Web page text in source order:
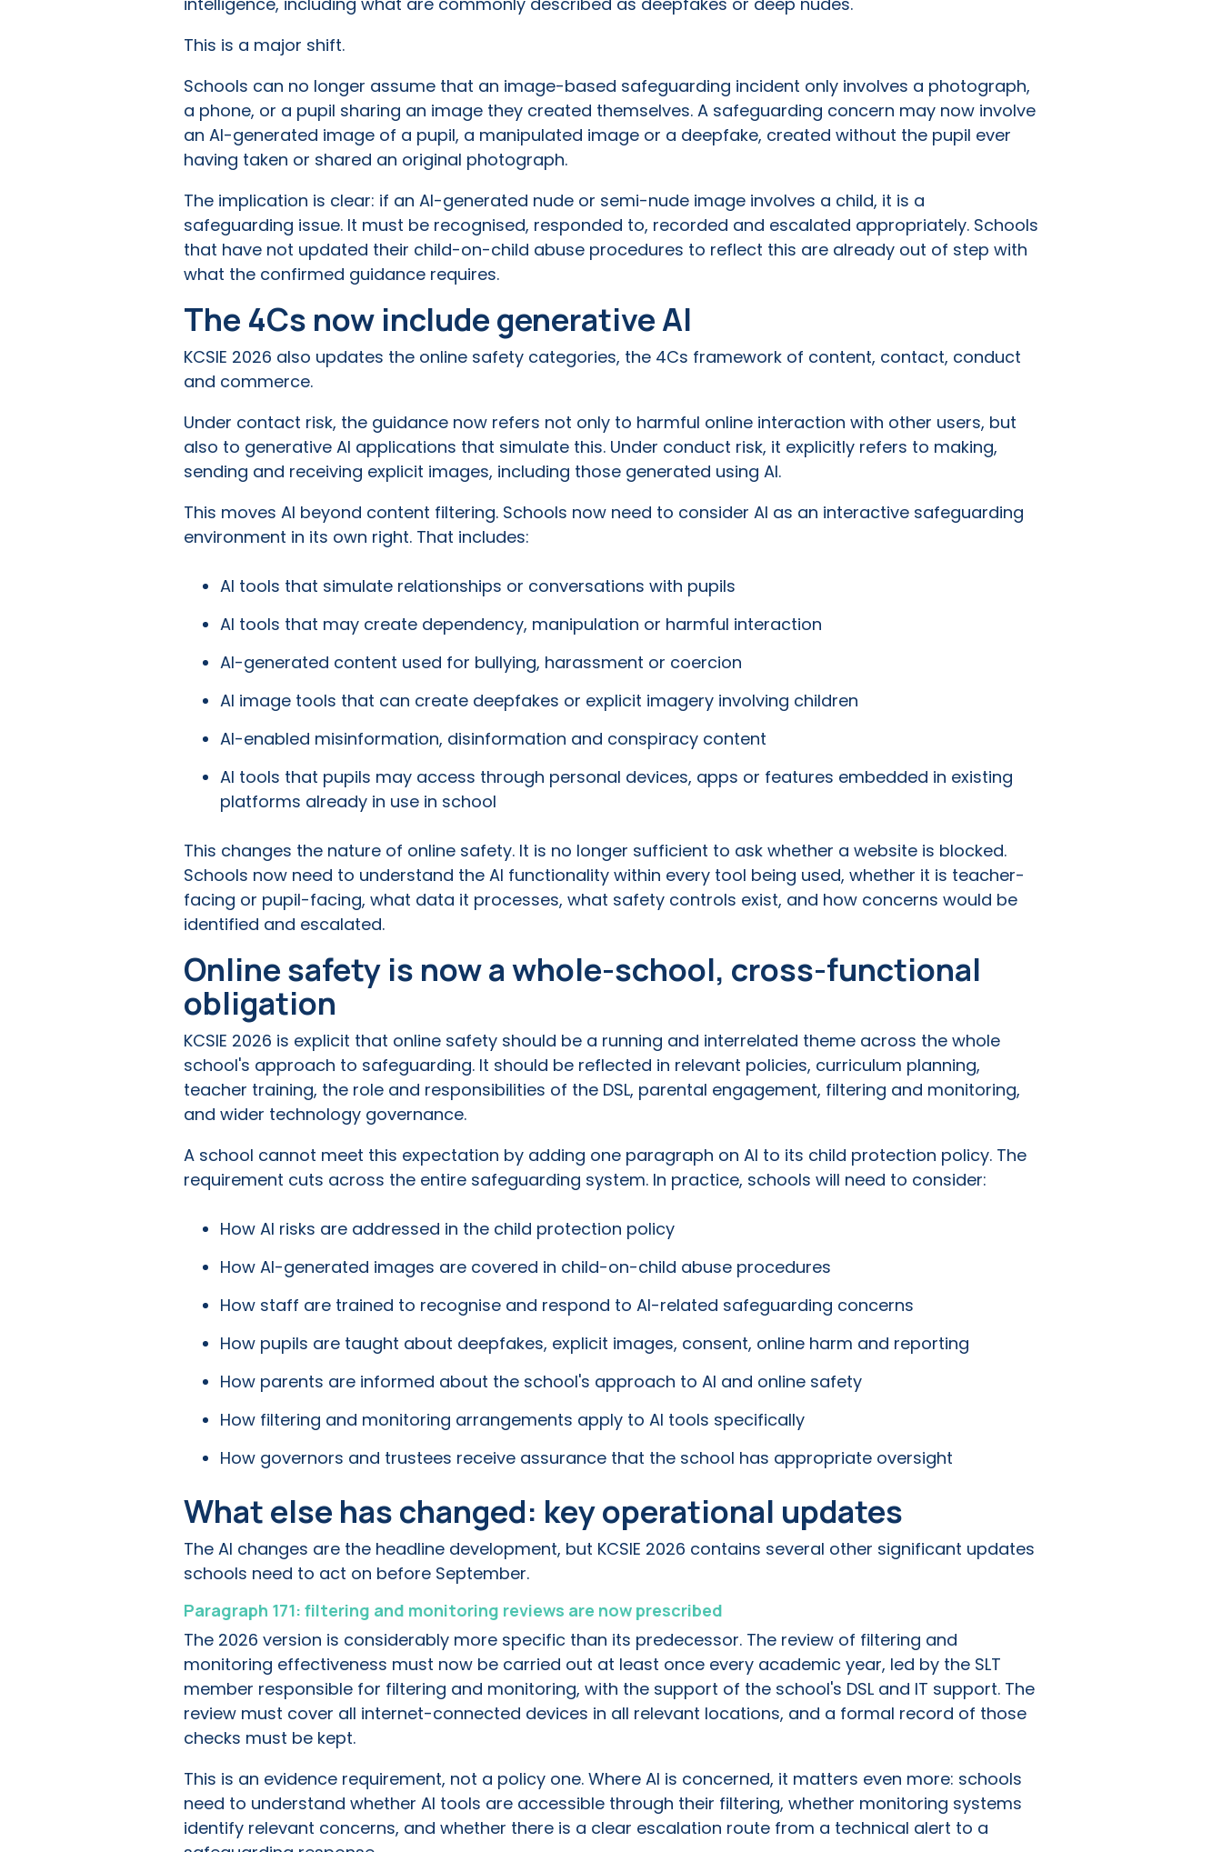
This is a major shift.
Schools can no longer assume that an image-based safeguarding incident only involves a photograph,
a phone, or a pupil sharing an image they created themselves. A safeguarding concern may now involve
an AI-generated image of a pupil, a manipulated image or a deepfake, created without the pupil ever
having taken or shared an original photograph.
The implication is clear: if an AI-generated nude or semi-nude image involves a child, it is a
safeguarding issue. It must be recognised, responded to, recorded and escalated appropriately. Schools
that have not updated their child-on-child abuse procedures to reflect this are already out of step with
what the confirmed guidance requires.
The 4Cs now include generative AI
KCSIE 2026 also updates the online safety categories, the 4Cs framework of content, contact, conduct
and commerce.
Under contact risk, the guidance now refers not only to harmful online interaction with other users, but
also to generative AI applications that simulate this. Under conduct risk, it explicitly refers to making,
sending and receiving explicit images, including those generated using AI.
This moves AI beyond content filtering. Schools now need to consider AI as an interactive safeguarding
environment in its own right. That includes:
AI tools that simulate relationships or conversations with pupils
AI tools that may create dependency, manipulation or harmful interaction
AI-generated content used for bullying, harassment or coercion
AI image tools that can create deepfakes or explicit imagery involving children
AI-enabled misinformation, disinformation and conspiracy content
AI tools that pupils may access through personal devices, apps or features embedded in existing
platforms already in use in school
This changes the nature of online safety. It is no longer sufficient to ask whether a website is blocked.
Schools now need to understand the AI functionality within every tool being used, whether it is teacher-
facing or pupil-facing, what data it processes, what safety controls exist, and how concerns would be
identified and escalated.
Online safety is now a whole-school, cross-functional
obligation
KCSIE 2026 is explicit that online safety should be a running and interrelated theme across the whole
school's approach to safeguarding. It should be reflected in relevant policies, curriculum planning,
teacher training, the role and responsibilities of the DSL, parental engagement, filtering and monitoring,
and wider technology governance.
A school cannot meet this expectation by adding one paragraph on AI to its child protection policy. The
requirement cuts across the entire safeguarding system. In practice, schools will need to consider:
How AI risks are addressed in the child protection policy
How AI-generated images are covered in child-on-child abuse procedures
How staff are trained to recognise and respond to AI-related safeguarding concerns
How pupils are taught about deepfakes, explicit images, consent, online harm and reporting
How parents are informed about the school's approach to AI and online safety
How filtering and monitoring arrangements apply to AI tools specifically
How governors and trustees receive assurance that the school has appropriate oversight
What else has changed: key operational updates
The AI changes are the headline development, but KCSIE 2026 contains several other significant updates
schools need to act on before September.
Paragraph 171: filtering and monitoring reviews are now prescribed
The 2026 version is considerably more specific than its predecessor. The review of filtering and
monitoring effectiveness must now be carried out at least once every academic year, led by the SLT
member responsible for filtering and monitoring, with the support of the school's DSL and IT support. The
review must cover all internet-connected devices in all relevant locations, and a formal record of those
checks must be kept.
This is an evidence requirement, not a policy one. Where AI is concerned, it matters even more: schools
need to understand whether AI tools are accessible through their filtering, whether monitoring systems
identify relevant concerns, and whether there is a clear escalation route from a technical alert to a